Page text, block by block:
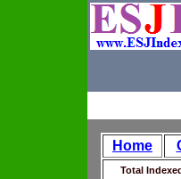
Home
Total